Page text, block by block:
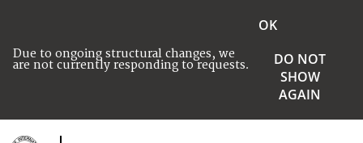
Due to ongoing structural changes, we
are not currently responding to requests.
OK
DO NOT
SHOW
AGAIN